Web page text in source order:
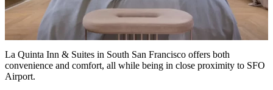
La Quinta Inn & Suites in South San Francisco offers both
convenience and comfort, all while being in close proximity to SFO
Airport.